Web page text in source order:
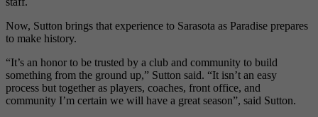
Now, Sutton brings that experience to Sarasota as Paradise prepares
to make history.
“It’s an honor to be trusted by a club and community to build
something from the ground up,” Sutton said. “It isn’t an easy
process but together as players, coaches, front office, and
community I’m certain we will have a great season”, said Sutton.